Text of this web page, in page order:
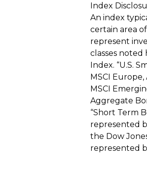
Index
An index
certain area
represent
classes noted
Index. “U.S.
MSCI
MSCI
Aggregate
“Short Term
represented
the Dow
represented